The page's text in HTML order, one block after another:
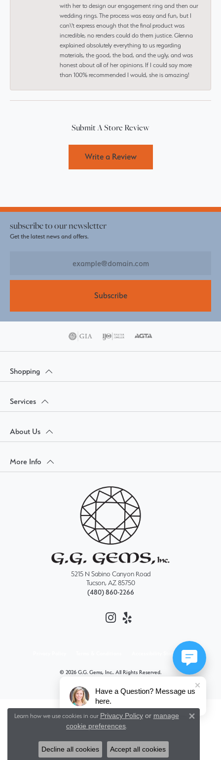
with her to design our engagement ring and then our
wedding rings. The process was easy and fun, but I
can\'t express enough that the final product was
incredible, no renders could do them justice. Glenna
explained absolutely everything to us regarding
materials, the good, the bad, and the ugly, and was
honest about all of her opinions. If I could say more
than 100% recommended I would, she is amazing!
Submit A Store Review
Write a Review
subscribe to our newsletter
Get the latest news and offers.
Subscribe
Shopping
Services
About Us
More Info
5215 N Sabino Canyon Road
Tucson, AZ 85750
(480) 860-2266
Accessibility Statement
© 2026 G.G. Gems, Inc.. All Rights Reserved.
Learn how we use cookies in our Privacy Policyor manage
cookie preferences.
Decline all cookies Accept all cookies
Have a Question? Message us
here.